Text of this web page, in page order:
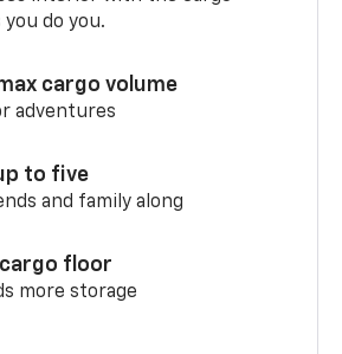
do you.
cargo volume
adventures
to five
and family along
floor
more storage